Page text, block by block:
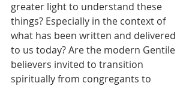
greater light to understand these
things? Especially in the context of
what has been written and delivered
to us today? Are the modern Gentile
believers invited to transition
spiritually from congregants to